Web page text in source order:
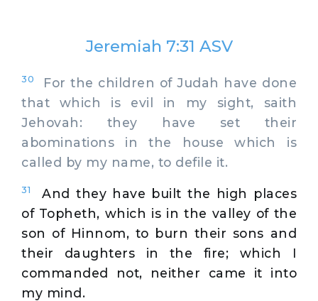
Jeremiah 7:31 ASV
30
For the children of Judah have done
that which is evil in my sight, saith
Jehovah: they have set their
abominations in the house which is
called by my name, to defile it.
31
And they have built the high places
of Topheth, which is in the valley of the
son of Hinnom, to burn their sons and
their daughters in the fire; which I
commanded not, neither came it into
my mind.